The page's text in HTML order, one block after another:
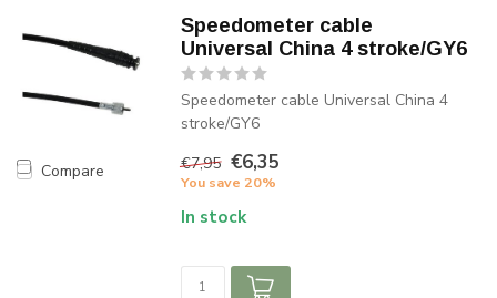
Compare
Speedometer cable
Universal China 4 stroke/GY6
Speedometer cable Universal China 4
stroke/GY6
€7,95 €6,35
You save 20%
In stock